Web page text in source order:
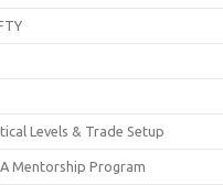
Levels & Trade Setup
Mentorship Program